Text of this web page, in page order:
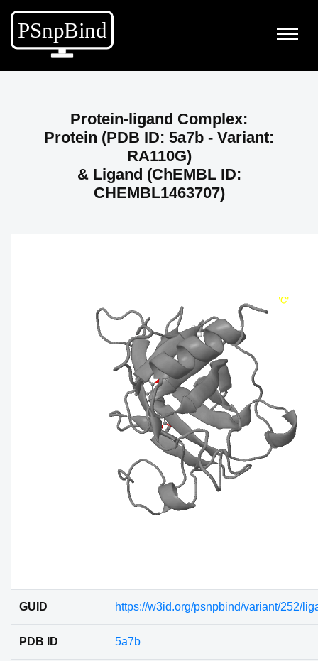
Protein-ligand Complex:
Protein (PDB ID: 5a7b - Variant:
RA110G)
& Ligand (ChEMBL ID:
CHEMBL1463707)
GUID https://w3id.org/psnpbind/variant/252/
PDB ID 5a7b